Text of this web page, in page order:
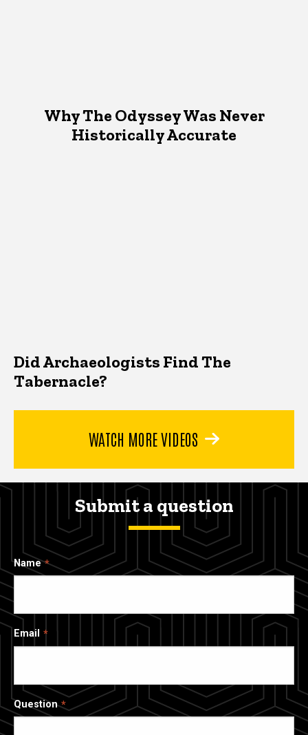
Why The Odyssey Was Never
Historically Accurate
Did Archaeologists Find The
Tabernacle?
WATCH MORE VIDEOS
Submit a question
Name
Email
Question